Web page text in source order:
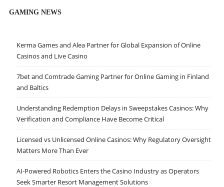
GAMING NEWS
Kerma Games and Alea Partner for Global Expansion of Online
Casinos and Live Casino
7bet and Comtrade Gaming Partner for Online Gaming in Finland
and Baltics
Understanding Redemption Delays in Sweepstakes Casinos: Why
Verification and Compliance Have Become Critical
Licensed vs Unlicensed Online Casinos: Why Regulatory Oversight
Matters More Than Ever
AI-Powered Robotics Enters the Casino Industry as Operators
Seek Smarter Resort Management Solutions